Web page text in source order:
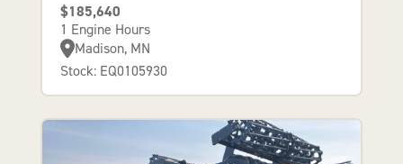
$185,640
1 Engine Hours
Madison, MN
Stock: EQ0105930